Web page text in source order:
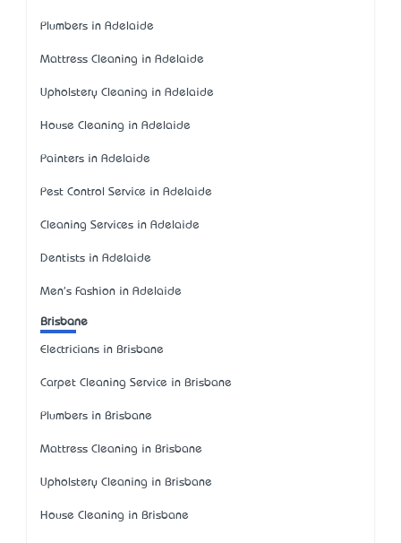
Plumbers in Adelaide
Mattress Cleaning in Adelaide
Upholstery Cleaning in Adelaide
House Cleaning in Adelaide
Painters in Adelaide
Pest Control Service in Adelaide
Cleaning Services in Adelaide
Dentists in Adelaide
Men's Fashion in Adelaide
Brisbane
Electricians in Brisbane
Carpet Cleaning Service in Brisbane
Plumbers in Brisbane
Mattress Cleaning in Brisbane
Upholstery Cleaning in Brisbane
House Cleaning in Brisbane